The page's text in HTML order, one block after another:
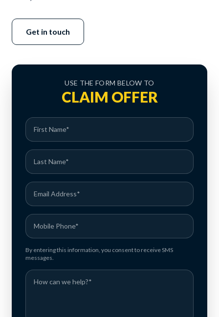
Get in touch
USE THE FORM BELOW TO
CLAIM OFFER
By entering this information, you consent to receive SMS
messages.